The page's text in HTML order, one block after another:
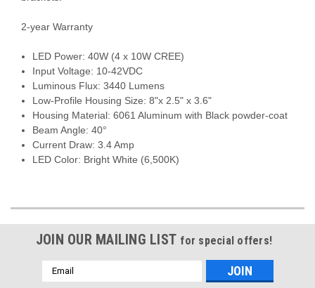
2-year Warranty
LED Power: 40W (4 x 10W CREE)
Input Voltage: 10-42VDC
Luminous Flux: 3440 Lumens
Low-Profile Housing Size: 8"x 2.5" x 3.6"
Housing Material: 6061 Aluminum with Black powder-coat
Beam Angle: 40°
Current Draw: 3.4 Amp
LED Color: Bright White (6,500K)
JOIN OUR MAILING LIST for special offers!
Email
Address